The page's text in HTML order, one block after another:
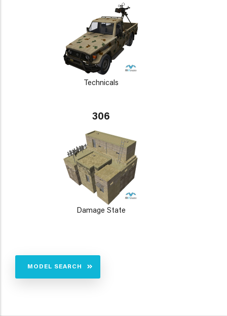
Technicals
306
Damage State
MODEL SEARCH